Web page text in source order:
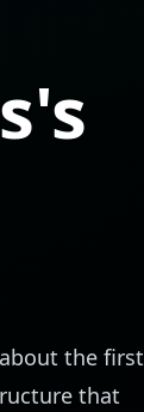
about the first
that